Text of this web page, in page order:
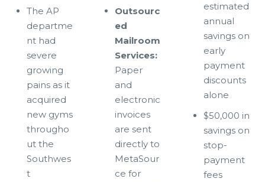
The AP
departme
nt had
severe
growing
pains as it
acquired
new gyms
througho
ut the
Southwes
t
Outsourc
ed
Mailroom
Services:
Paper
and
electronic
invoices
are sent
directly to
MetaSour
ce for
estimated
annual
savings on
early
payment
discounts
alone
$50,000 in
savings on
stop-
payment
fees